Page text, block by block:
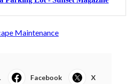
Maintenance
Facebook X